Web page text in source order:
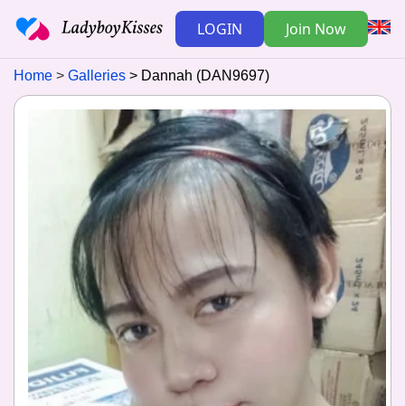
LOGIN Join Now
Home Galleries Dannah (DAN9697)